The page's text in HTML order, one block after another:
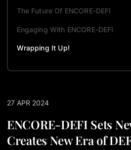
The Future Of ENCORE-DEFI
Engaging With ENCORE-DEFI
Wrapping It Up!
27 APR 2024
ENCORE-DEFI Sets
Creates New Era of